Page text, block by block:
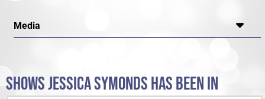
LOGIN/REGISTER
Media
SHOWS JESSICA SYMONDS HAS BEEN IN